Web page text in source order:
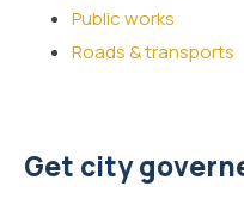
Public works
Roads & transports
Get city